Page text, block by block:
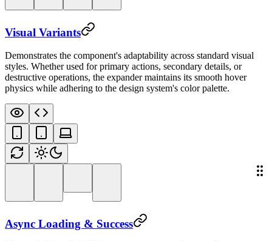
Visual Variants
Demonstrates the component's adaptability across standard visual
styles. Whether used for primary actions, secondary details, or
destructive operations, the expander maintains its smooth hover
physics while adhering to the design system's color palette.
Async Loading & Success